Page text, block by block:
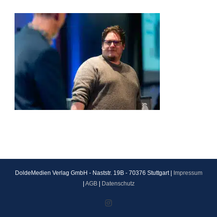
DoldeMedien Verlag GmbH - Naststr. 19B - 70376 Stuttgart |
Impressum
AGB| Datenschutz
Instagram